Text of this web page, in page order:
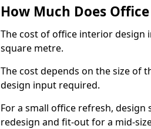
How Much Does
The cost of office interior design
square metre.
The cost depends on the size of
design input required.
For a small office refresh,
redesign and fit-out for a mid-